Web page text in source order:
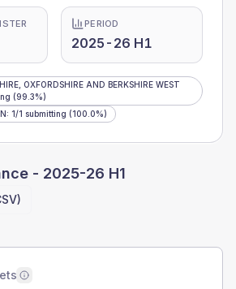
PERIOD
2025-26 H1
OXFORDSHIRE AND BERKSHIRE WEST
(99.3%)
: 1/1 submitting (100.0%)
- 2025-26 H1